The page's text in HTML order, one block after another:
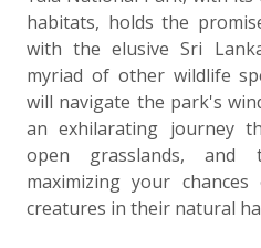
habitats, holds the
with the elusive Sri
myriad of other wildlife
will navigate the park's
an exhilarating journey
open grasslands, and
maximizing your
creatures in their natural